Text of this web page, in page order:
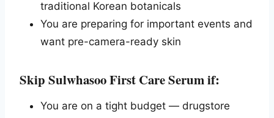
traditional Korean botanicals
You are preparing for important events and
want pre-camera-ready skin
Skip Sulwhasoo First Care Serum if:
You are on a tight budget — drugstore